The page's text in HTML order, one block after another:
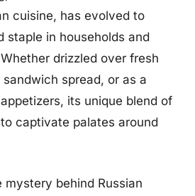
cuisine, has evolved to
staple in households and
drizzled over fresh
spread, or as a
its unique blend of
captivate palates around
mystery behind Russian